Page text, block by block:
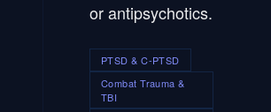
or antipsychotics.
PTSD & C-PTSD
Combat Trauma &
TBI